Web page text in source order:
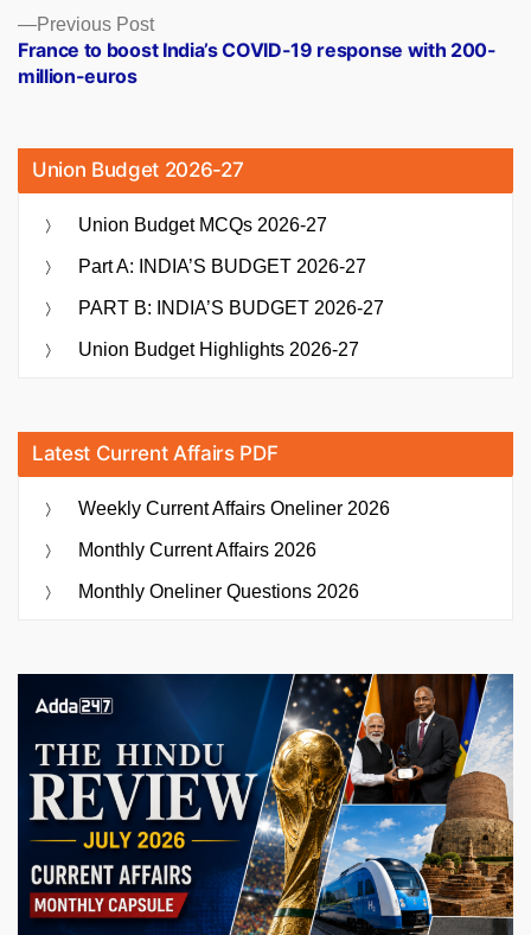
Previous PostPrevious
post:
France to boost India’s COVID-19 response with 200-
million-euros
Union Budget 2026-27
Union Budget MCQs 2026-27
Part A: INDIA’S BUDGET 2026-27
PART B: INDIA’S BUDGET 2026-27
Union Budget Highlights 2026-27
Latest Current Affairs PDF
Weekly Current Affairs Oneliner 2026
Monthly Current Affairs 2026
Monthly Oneliner Questions 2026